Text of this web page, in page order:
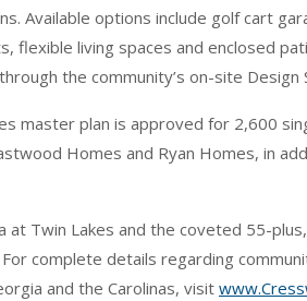
Available options include golf cart
flexible living spaces and enclosed
the community’s on-site Design
master plan is approved for 2,600
Homes and Ryan Homes, in
Twin Lakes and the coveted 55-
For complete details regarding
and the Carolinas, visit